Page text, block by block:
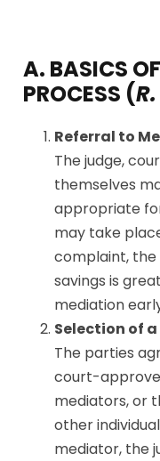
A. BASICS
PROCESS (R.
Referral to
The judge,
themselves
appropriate
may take
complaint, the
savings is
mediation
Selection of
The parties
court-
mediators, or
other
mediator, the